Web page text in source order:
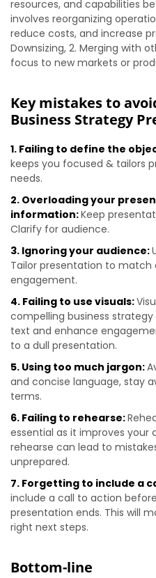
resources, and capabilities
involves reorganizing
reduce costs, and increase
Downsizing, 2. Merging with
focus to new markets or
Key mistakes to
Business Strategy
1. Failing to define the
keeps you focused & tailors
needs.
2. Overloading your
information:Keep
Clarify for audience.
3. Ignoring your audience:
Tailor presentation to
engagement.
4. Failing to use visuals:
compelling business
text and enhance
to a dull presentation.
5. Using too much jargon:
and concise language, stay
terms.
6. Failing to rehearse:
essential as it improves your
rehearse can lead to
unprepared.
7. Forgetting to include a
include a call to action
presentation ends. This will
right next steps.
Bottom-line